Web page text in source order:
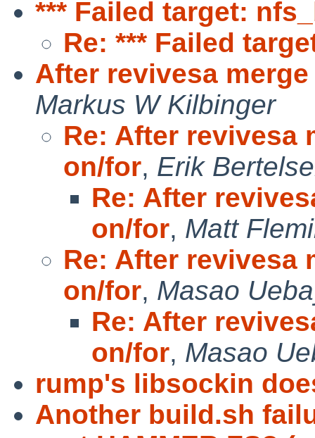
*** Failed target:
Re: *** Failed
After revivesa
Markus W Kilbinger
Re: After revivesa
on/for, Erik
Re: After
on/for, Matt
Re: After revivesa
on/for, Masao
Re: After
on/for, Masao
rump's libsockin
Another build.sh